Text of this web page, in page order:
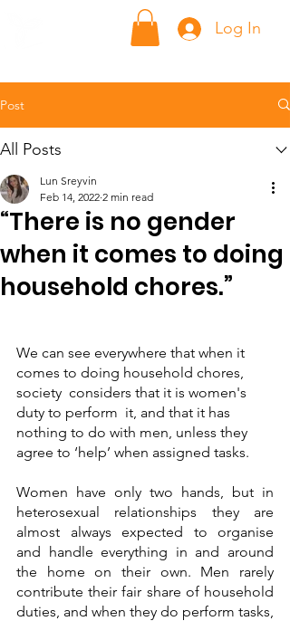
ក្លាហាន Klahaan Log In
Post
All Posts
“There is no gender
when it comes to doing
household chores.”
Lun Sreyvin
Feb 14, 2022 2 min read
We can see everywhere that when it
comes to doing household chores,
society  considers that it is women's
duty to perform  it, and that it has
nothing to do with men, unless they
agree to ‘help’ when assigned tasks.
Women have only two hands, but in
heterosexual relationships they are
almost always expected to organise
and handle everything in and around
the home on their own. Men rarely
contribute their fair share of household
duties, and when they do perform tasks,